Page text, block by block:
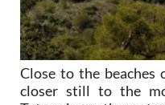
Close to the beaches
closer still to the